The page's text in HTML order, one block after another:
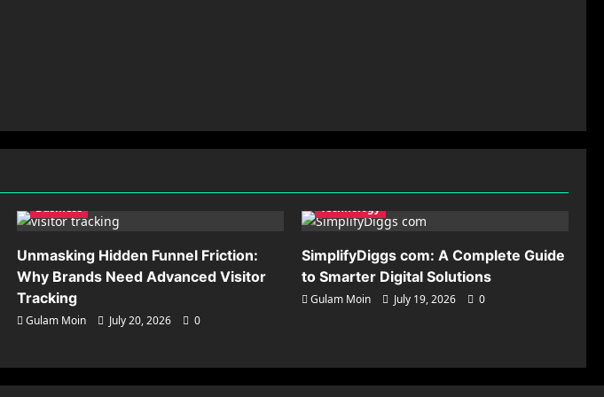
Business
Unmasking Hidden Funnel Friction:
Why Brands Need Advanced Visitor
Tracking
Gulam Moin July 20, 2026 0
Technology
SimplifyDiggs com: A Complete Guide
to Smarter Digital Solutions
Gulam Moin July 19, 2026 0